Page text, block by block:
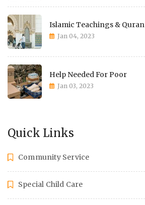
Islamic Teachings & Quran
Jan 04, 2023
Help Needed For Poor
Jan 03, 2023
Quick Links
Community Service
Special Child Care